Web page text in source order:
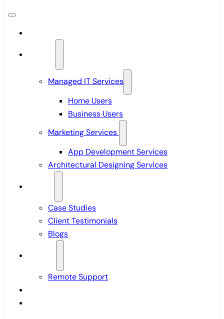
Managed IT Services
Home Users
Business Users
Marketing Services
App Development Services
Architectural Designing Services
Case Studies
Client Testimonials
Blogs
Remote Support